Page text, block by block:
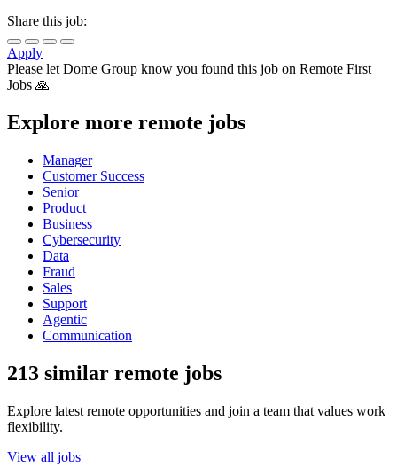
Share this job:
Apply
Please let Dome Group know you found this job on Remote First
Jobs 🙏
Explore more remote jobs
Manager
Customer Success
Senior
Product
Business
Cybersecurity
Data
Fraud
Sales
Support
Agentic
Communication
213 similar remote jobs
Explore latest remote opportunities and join a team that values work
flexibility.
View all jobs